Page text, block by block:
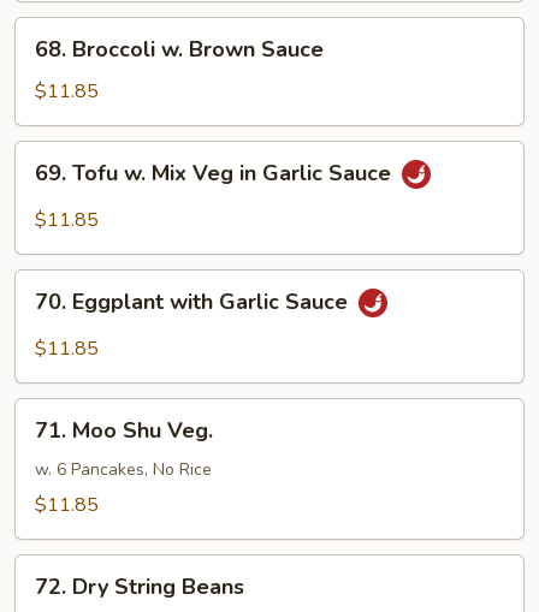
Broccoli
Brown
Sauce
68. Broccoli w. Brown Sauce
$11.85
Tofu
Veg
Sauce
69. Tofu w. Mix Veg in Garlic Sauce
$11.85
Eggplant
with
Sauce
70. Eggplant with Garlic Sauce
$11.85
Moo
Shu
Veg.
71. Moo Shu Veg.
w. 6 Pancakes, No Rice
$11.85
Dry72. Dry String Beans